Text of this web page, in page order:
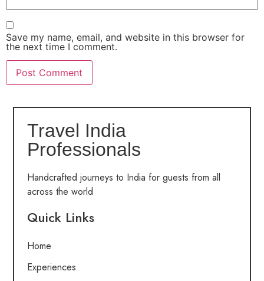
Save my name, email, and website in this browser for
the next time I comment.
Travel India
Professionals
Handcrafted journeys to India for guests from all
across the world
Quick Links
Home
Experiences